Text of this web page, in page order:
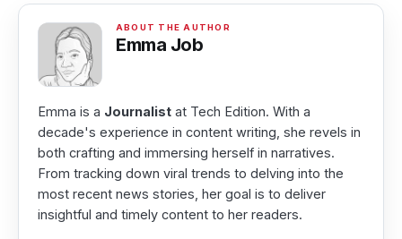
Emma Job
Emma is a Journalist at Tech Edition. With a
decade's experience in content writing, she revels in
both crafting and immersing herself in narratives.
From tracking down viral trends to delving into the
most recent news stories, her goal is to deliver
insightful and timely content to her readers.